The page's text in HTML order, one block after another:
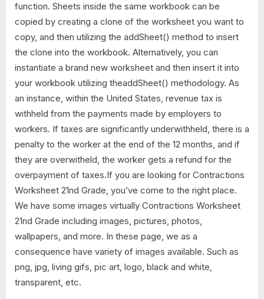
function. Sheets inside the same workbook can be
copied by creating a clone of the worksheet you want to
copy, and then utilizing the addSheet() method to insert
the clone into the workbook. Alternatively, you can
instantiate a brand new worksheet and then insert it into
your workbook utilizing theaddSheet() methodology. As
an instance, within the United States, revenue tax is
withheld from the payments made by employers to
workers. If taxes are significantly underwithheld, there is a
penalty to the worker at the end of the 12 months, and if
they are overwitheld, the worker gets a refund for the
overpayment of taxes.If you are looking for Contractions
Worksheet 21nd Grade, you’ve come to the right place.
We have some images virtually Contractions Worksheet
21nd Grade including images, pictures, photos,
wallpapers, and more. In these page, we as a
consequence have variety of images available. Such as
png, jpg, living gifs, pic art, logo, black and white,
transparent, etc.